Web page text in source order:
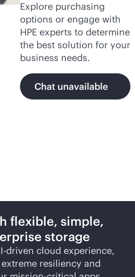
Explore purchasing
options or engage with
HPE experts to determine
the best solution for your
business needs.
Chat unavailable
flexible, simple,
storage
driven cloud experience,
resiliency and